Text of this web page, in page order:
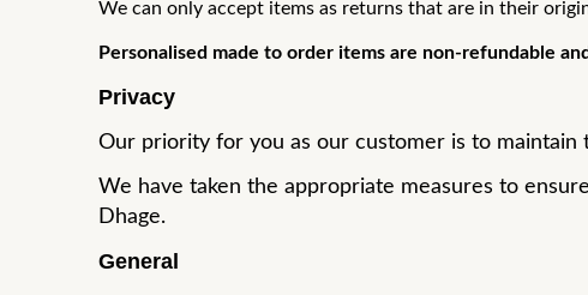
We can only accept items as returns that are in their
Personalised made to order items are non-refundable
Privacy
Our priority for you as our customer is to
We have taken the appropriate measures to
Dhage.
General